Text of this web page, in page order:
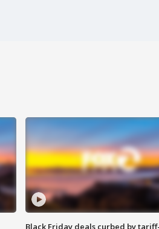
Black Friday deals curbed by